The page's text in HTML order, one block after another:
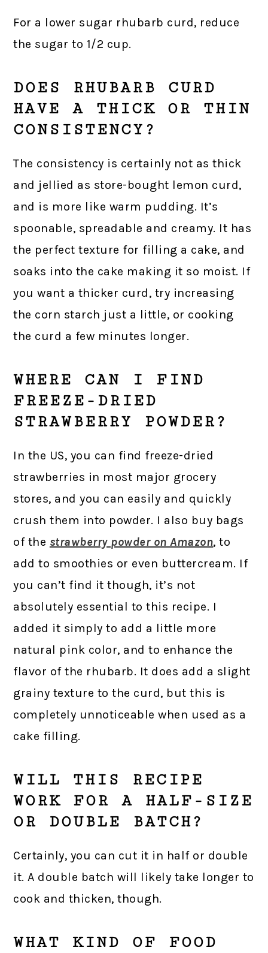
For a lower sugar rhubarb curd, reduce
the sugar to 1/2 cup.
DOES RHUBARB CURD
HAVE A THICK OR THIN
CONSISTENCY?
The consistency is certainly not as thick
and jellied as store-bought lemon curd,
and is more like warm pudding. It’s
spoonable, spreadable and creamy. It has
the perfect texture for filling a cake, and
soaks into the cake making it so moist. If
you want a thicker curd, try increasing
the corn starch just a little, or cooking
the curd a few minutes longer.
WHERE CAN I FIND
FREEZE-DRIED
STRAWBERRY POWDER?
In the US, you can find freeze-dried
strawberries in most major grocery
stores, and you can easily and quickly
crush them into powder. I also buy bags
of the strawberry powder on Amazon, to
add to smoothies or even buttercream. If
you can’t find it though, it’s not
absolutely essential to this recipe. I
added it simply to add a little more
natural pink color, and to enhance the
flavor of the rhubarb. It does add a slight
grainy texture to the curd, but this is
completely unnoticeable when used as a
cake filling.
WILL THIS RECIPE
WORK FOR A HALF-SIZE
OR DOUBLE BATCH?
Certainly, you can cut it in half or double
it. A double batch will likely take longer to
cook and thicken, though.
WHAT KIND OF FOOD